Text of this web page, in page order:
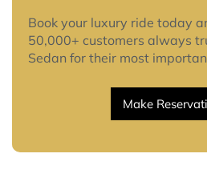
Book your luxury ride today
50,000+ customers always
Sedan for their most
Make